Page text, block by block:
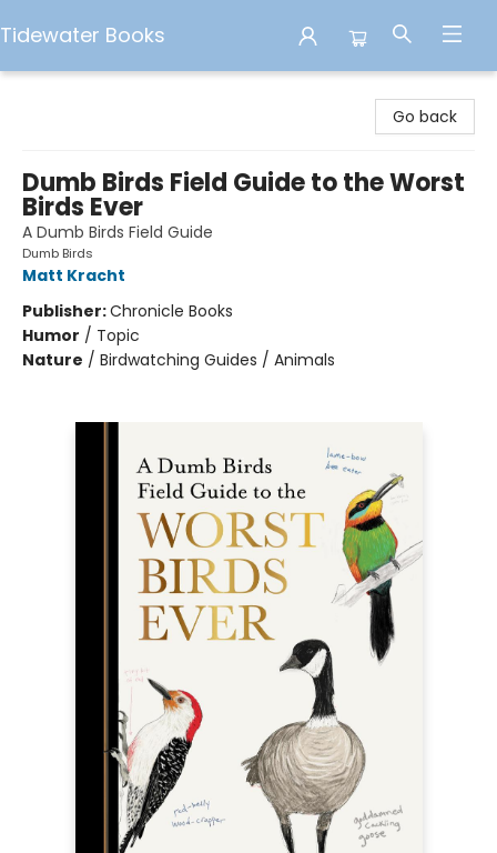
Tidewater Books
Go back
Dumb Birds Field Guide to the Worst
Birds Ever
A Dumb Birds Field Guide
Dumb Birds
Matt Kracht
Publisher:Chronicle Books
Humor / Topic
Nature / Birdwatching Guides / Animals